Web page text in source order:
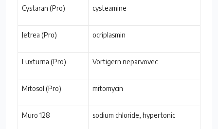
Cystaran (Pro) cysteamine
Jetrea (Pro) ocriplasmin
Luxturna (Pro) Vortigern neparvovec
Mitosol (Pro) mitomycin
Muro 128 sodium chloride, hypertonic